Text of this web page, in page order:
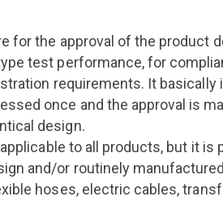
for the approval of the product
test performance, for
requirements. It basically
once and the approval is
design.
to all products, but it is
and/or routinely
hoses, electric cables,